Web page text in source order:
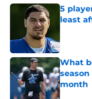
5
least
What
month
Published